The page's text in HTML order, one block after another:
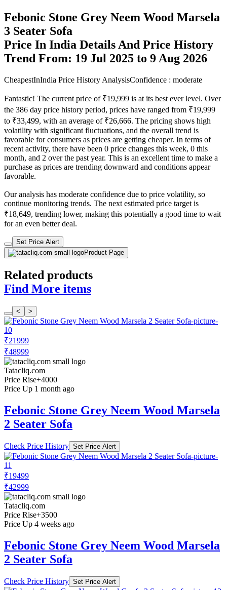
Febonic Stone Grey Neem Wood Marsela
3 Seater Sofa
Price In India Details And Price History
Trend From: 19 Jul 2025 to 9 Aug 2026
CheapestInIndia Price History AnalysisConfidence : moderate
Fantastic! The current price of ₹19,999 is at its best ever level. Over
the 386 day price history period, prices have ranged from ₹19,999
to ₹33,499, with an average of ₹26,666. The pricing shows high
volatility with significant fluctuations, and the overall trend is
favorable for consumers as prices are getting cheaper. In terms of
recent activity, there have been 0 price changes this week, 0 this
month, and 2 over the past year. This is an excellent time to make a
purchase as prices are trending downward and conditions appear
favorable.
Our analysis has moderate confidence due to price volatility, so
continue monitoring trends. The next estimated price target is
₹18,649, trending lower, making this potentially a good time to wait
for an even better deal.
Set Price Alert
Product Page
Related products
Find More items
< >
₹21999
₹48999
Tatacliq.com
Price Rise+4000
Price Up 1 month ago
Febonic Stone Grey Neem Wood Marsela
2 Seater Sofa
Check Price History Set Price Alert
₹19499
₹42999
Tatacliq.com
Price Rise+3500
Price Up 4 weeks ago
Febonic Stone Grey Neem Wood Marsela
2 Seater Sofa
Check Price History Set Price Alert